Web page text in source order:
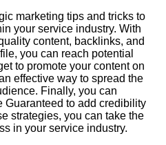
marketing tips and tricks to
your service industry. With
content, backlinks, and
you can reach potential
to promote your content on
effective way to spread the
Finally, you can
Guaranteed to add credibility
strategies, you can take the
in your service industry.